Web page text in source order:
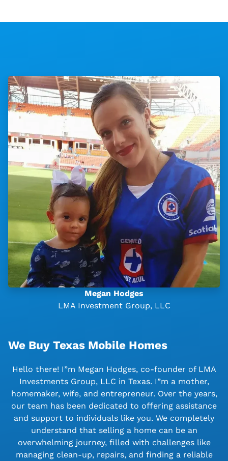
Megan Hodges
LMA Investment Group, LLC
We Buy Texas Mobile Homes
Hello there! I”m Megan Hodges, co-founder of LMA
Investments Group, LLC in Texas. I”m a mother,
homemaker, wife, and entrepreneur. Over the years,
our team has been dedicated to offering assistance
and support to individuals like you. We completely
understand that selling a home can be an
overwhelming journey, filled with challenges like
managing clean-up, repairs, and finding a reliable